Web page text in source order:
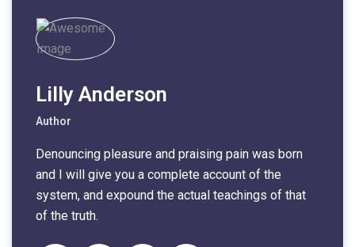
Lilly Anderson
Author
Denouncing pleasure and praising pain was born
and I will give you a complete account of the
system, and expound the actual teachings of that
of the truth.